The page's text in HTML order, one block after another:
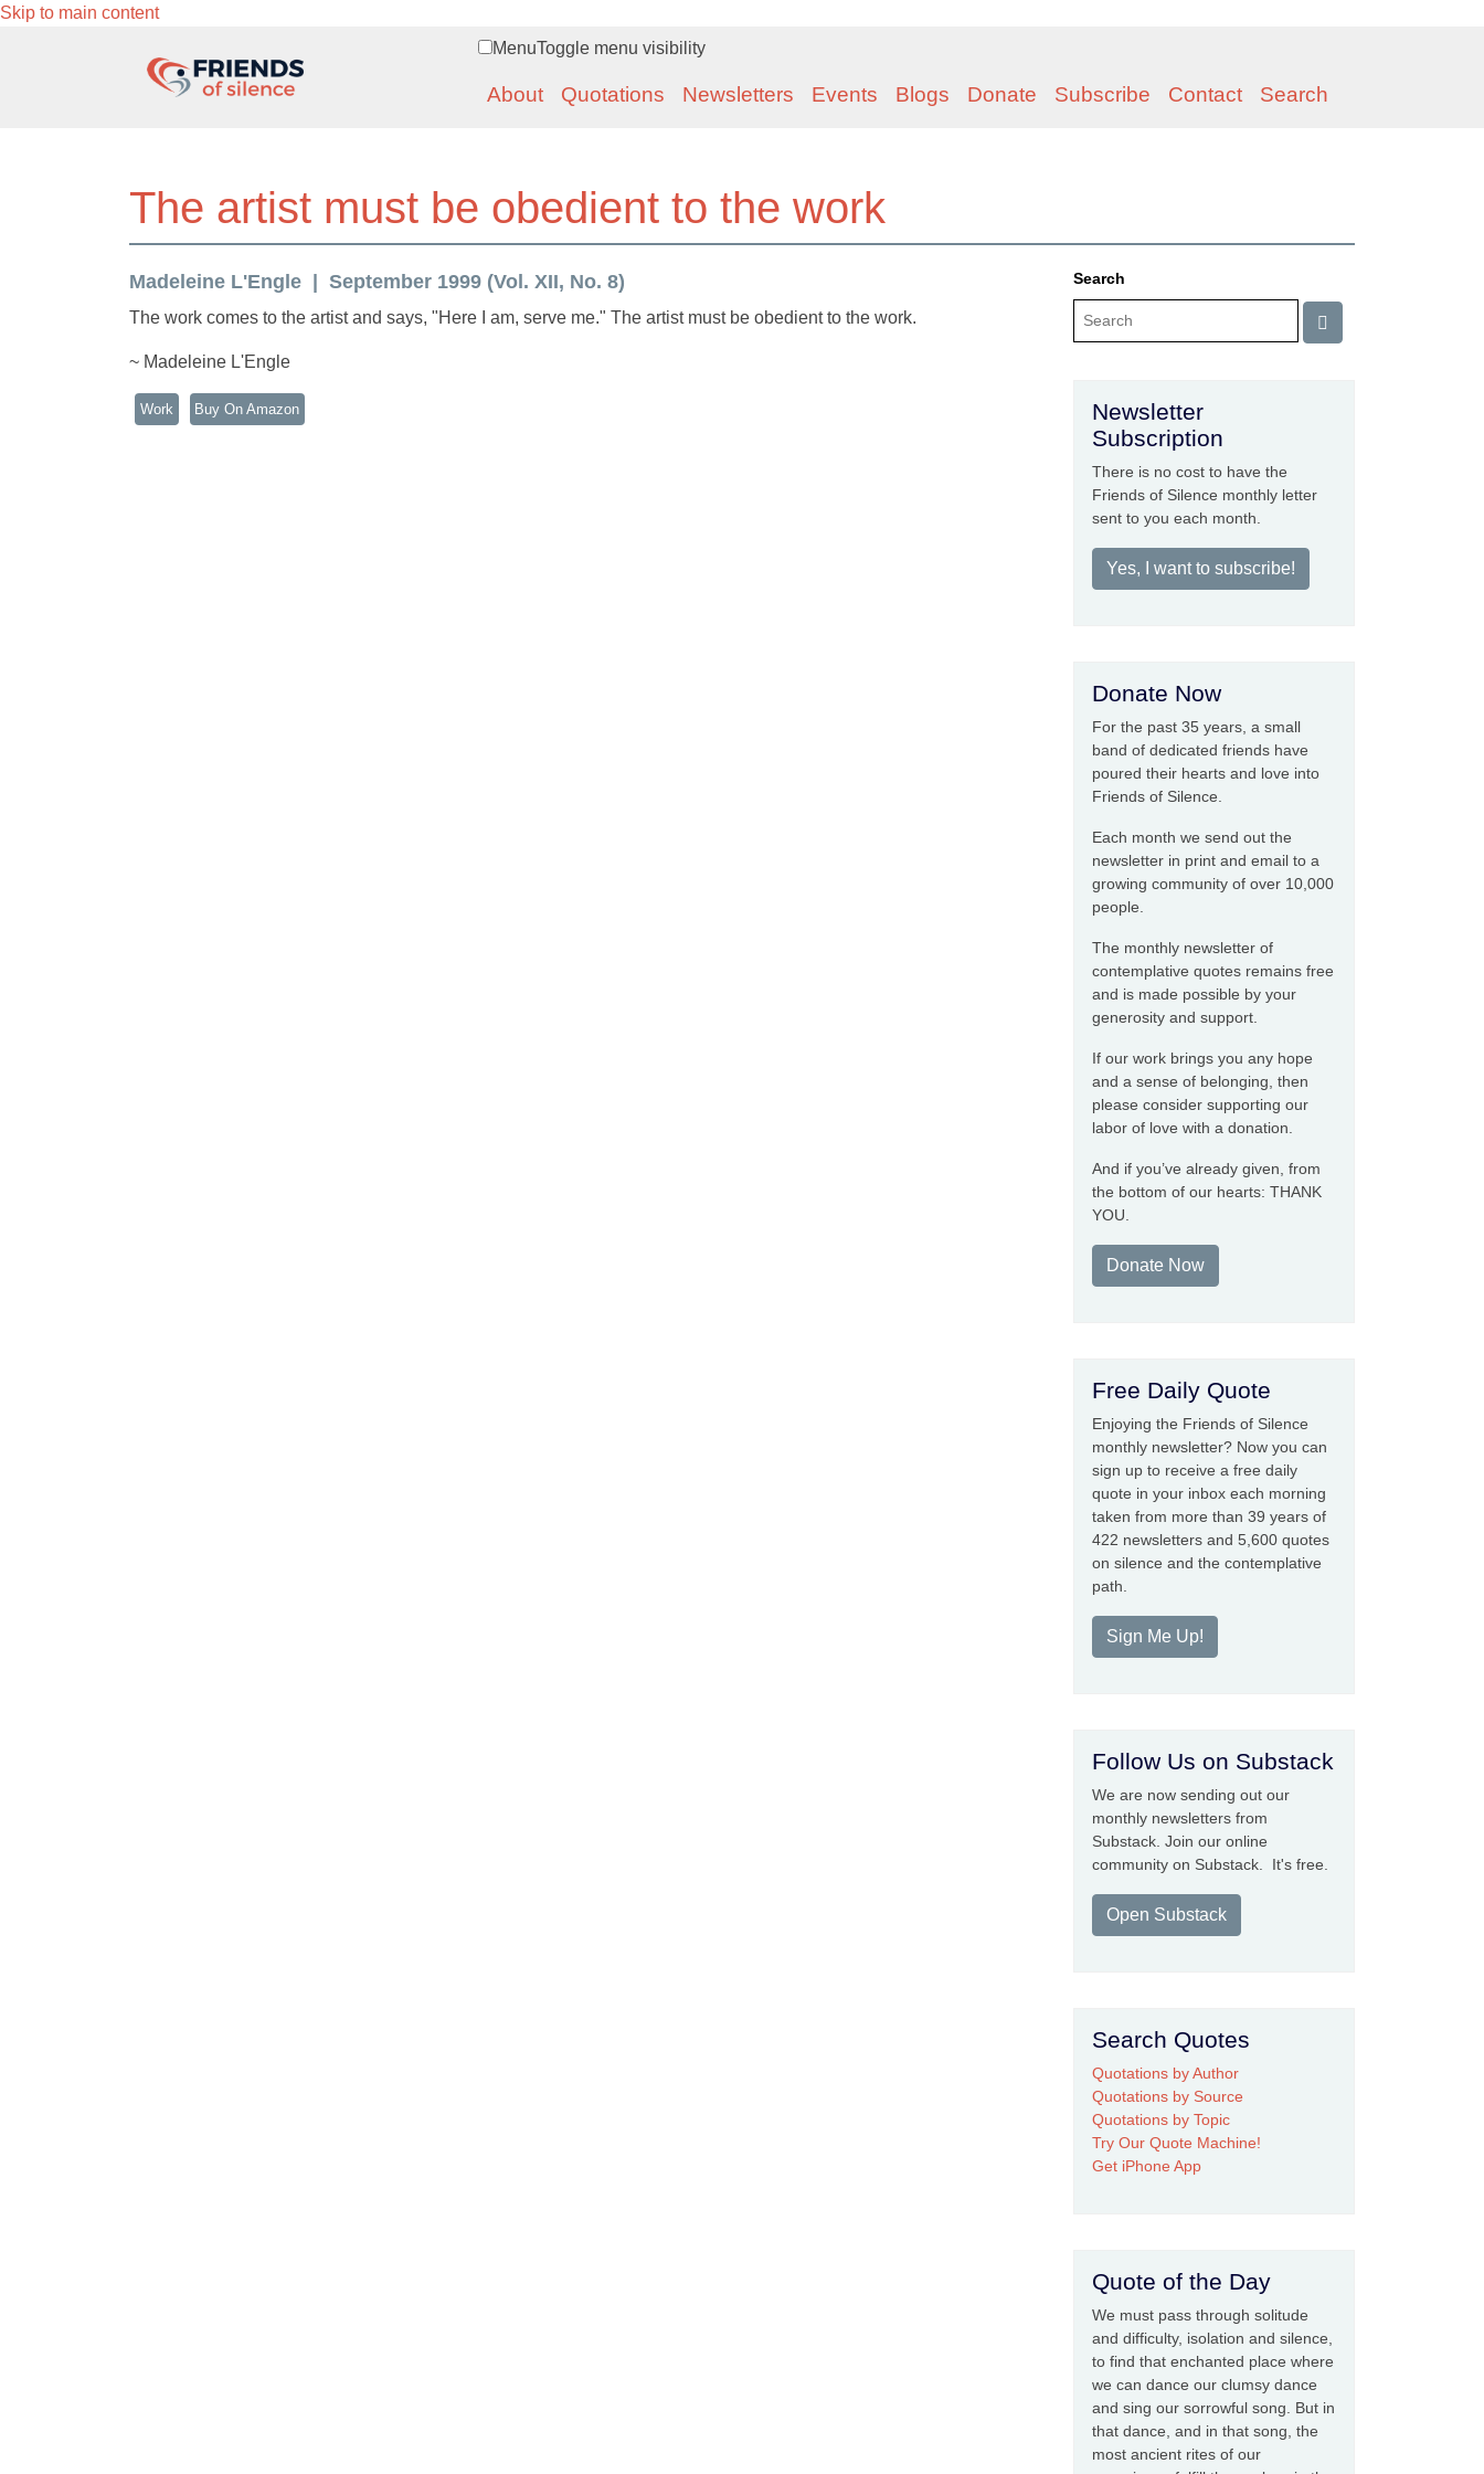
Skip to main content
MenuToggle menu visibility
About Quotations Newsletters Events Blogs Donate Subscribe Contact Search
The artist must be obedient to the work
Madeleine L'Engle September 1999 (Vol. XII, No. 8)
The work comes to the artist and says, "Here I am, serve me." The artist must be obedient to the work.
~ Madeleine L'Engle
Work Buy On Amazon
Search
Newsletter
Subscription
There is no cost to have the
Friends of Silence monthly letter
sent to you each month.
Yes, I want to subscribe!
Donate Now
For the past 35 years, a small
band of dedicated friends have
poured their hearts and love into
Friends of Silence.
Each month we send out the
newsletter in print and email to a
growing community of over 10,000
people.
The monthly newsletter of
contemplative quotes remains free
and is made possible by your
generosity and support.
If our work brings you any hope
and a sense of belonging, then
please consider supporting our
labor of love with a donation.
And if you’ve already given, from
the bottom of our hearts: THANK
YOU.
Donate Now
Free Daily Quote
Enjoying the Friends of Silence
monthly newsletter? Now you can
sign up to receive a free daily
quote in your inbox each morning
taken from more than 39 years of
422 newsletters and 5,600 quotes
on silence and the contemplative
path.
Sign Me Up!
Follow Us on Substack
We are now sending out our
monthly newsletters from
Substack. Join our online
community on Substack. It's free.
Open Substack
Search Quotes
Quotations by Author
Quotations by Source
Quotations by Topic
Try Our Quote Machine!
Get iPhone App
Quote of the Day
We must pass through solitude
and difficulty, isolation and silence,
to find that enchanted place where
we can dance our clumsy dance
and sing our sorrowful song. But in
that dance, and in that song, the
most ancient rites of our